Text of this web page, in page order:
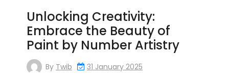
Unlocking Creativity:
Embrace the Beauty of
Paint by Number Artistry
By Twib 31 January 2025